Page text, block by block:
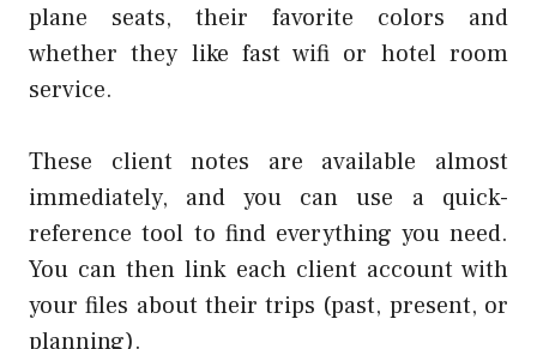
plane seats, their favorite colors and
whether they like fast wifi or hotel room
service.
These client notes are available almost
immediately, and you can use a quick-
reference tool to find everything you need.
You can then link each client account with
your files about their trips (past, present, or
planning).